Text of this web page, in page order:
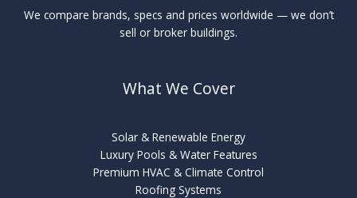
We compare brands, specs and prices worldwide — we don’t
sell or broker buildings.
What We Cover
Solar & Renewable Energy
Luxury Pools & Water Features
Premium HVAC & Climate Control
Roofing Systems